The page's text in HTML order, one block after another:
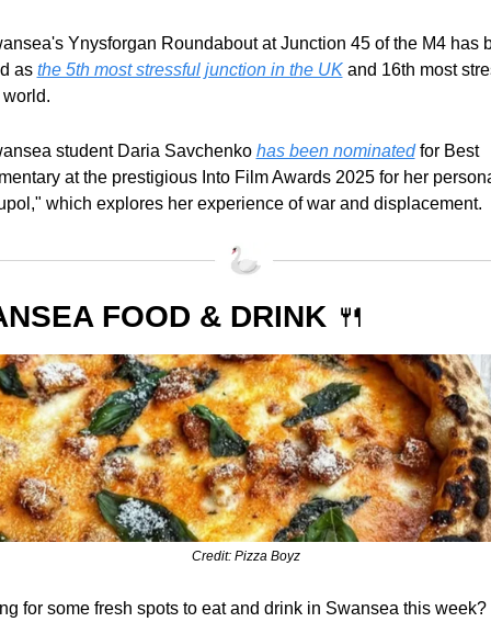
Ynysforgan Roundabout at Junction 45 of the M4 has
as the 5th most stressful junction in the UK and 16th most
student Daria Savchenko has been nominated for Best
at the prestigious Into Film Awards 2025 for her
which explores her experience of war and displacement.
FOOD & DRINK 🍴
Credit: Pizza Boyz
for some fresh spots to eat and drink in Swansea this week?